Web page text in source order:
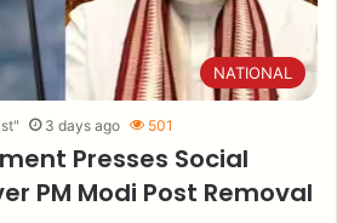
NATIONAL
3 days ago 501
Presses Social
PM Modi Post Removal